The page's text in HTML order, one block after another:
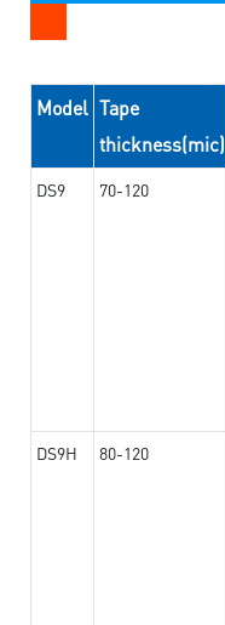
Model Tape
thickness(mic)
DS9 70-120
DS9H 80-120